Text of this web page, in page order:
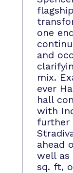
one
and
mix.
ever
hall
with
further
ahead
well as
sq. ft,